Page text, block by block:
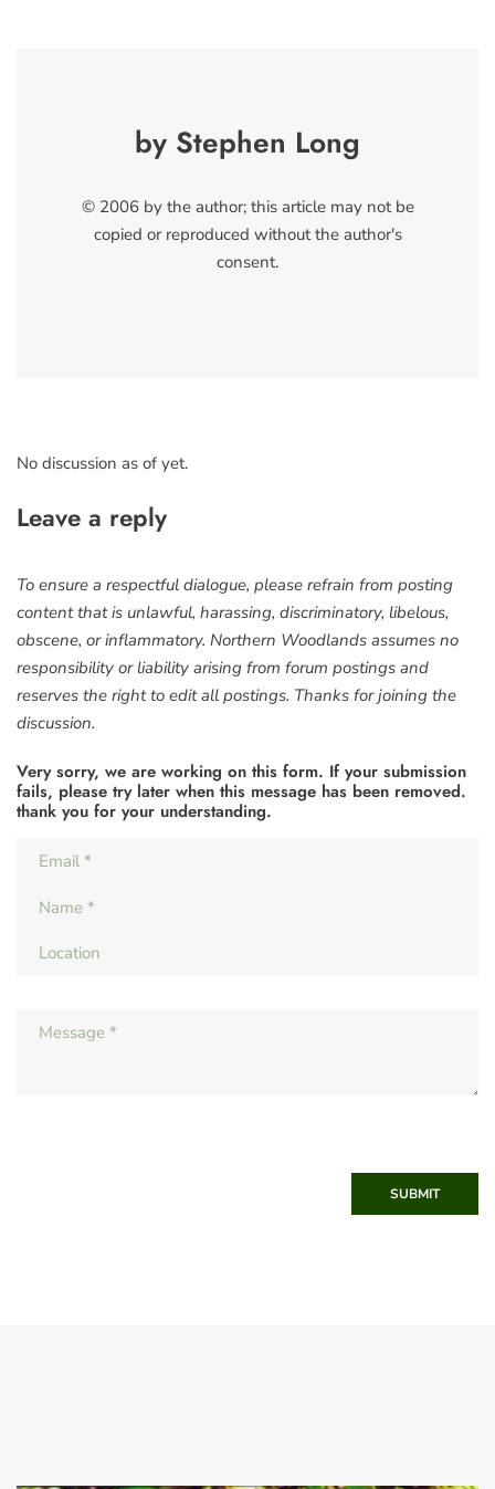
by Stephen Long
© 2006 by the author; this article may not be
copied or reproduced without the author's
consent.
No discussion as of yet.
Leave a reply
To ensure a respectful dialogue, please refrain from posting
content that is unlawful, harassing, discriminatory, libelous,
obscene, or inflammatory. Northern Woodlands assumes no
responsibility or liability arising from forum postings and
reserves the right to edit all postings. Thanks for joining the
discussion.
Very sorry, we are working on this form. If your submission
fails, please try later when this message has been removed.
thank you for your understanding.
SUBMIT